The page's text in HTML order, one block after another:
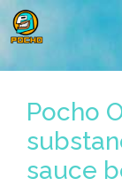
Skip
to
content
Pocho
sauce